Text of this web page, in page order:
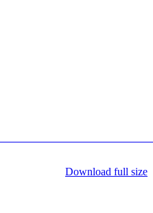
Download full size